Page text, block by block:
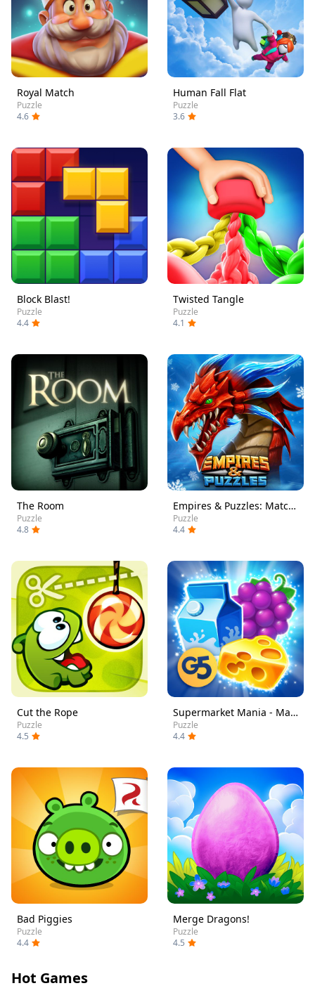
Royal Match
Puzzle
4.6
Human Fall Flat
Puzzle
3.6
Block Blast!
Puzzle
4.4
Twisted Tangle
Puzzle
4.1
The Room
Puzzle
4.8
Empires & Puzzles: Match-3 RPG
Puzzle
4.4
Cut the Rope
Puzzle
4.5
Supermarket Mania - Match 3
Puzzle
4.4
Bad Piggies
Puzzle
4.4
Merge Dragons!
Puzzle
4.5
Hot Games